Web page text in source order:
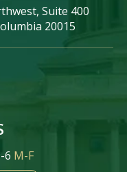
Suite 400
20015
6 M-F